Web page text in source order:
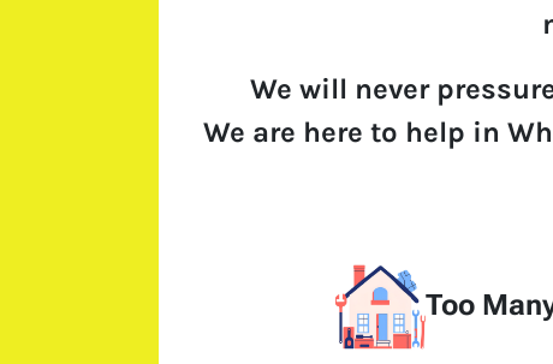
We will never
We are here to help in
Too